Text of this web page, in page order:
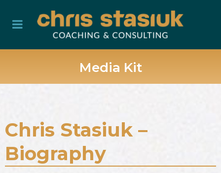
Media Kit
Chris Stasiuk –
Biography